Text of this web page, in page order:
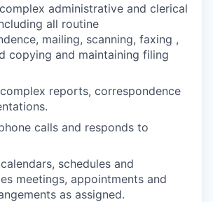
administrative and clerical
all routine
mailing, scanning, faxing ,
copying and maintaining filing
reports, correspondence
calls and responds to
schedules and
meetings, appointments and
as assigned.